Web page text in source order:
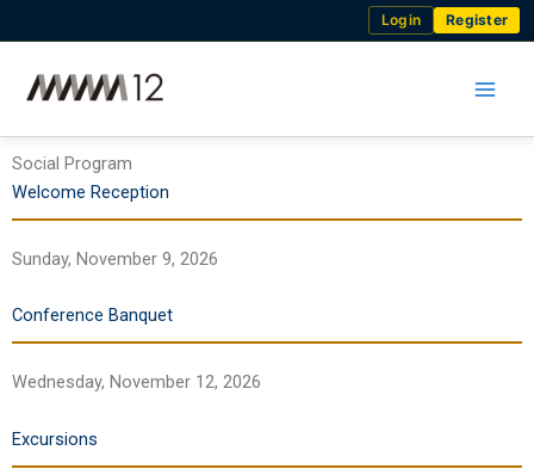
Login Register
to
content
Social Program
Welcome Reception
Sunday, November 9, 2026
Conference Banquet
Wednesday, November 12, 2026
Excursions